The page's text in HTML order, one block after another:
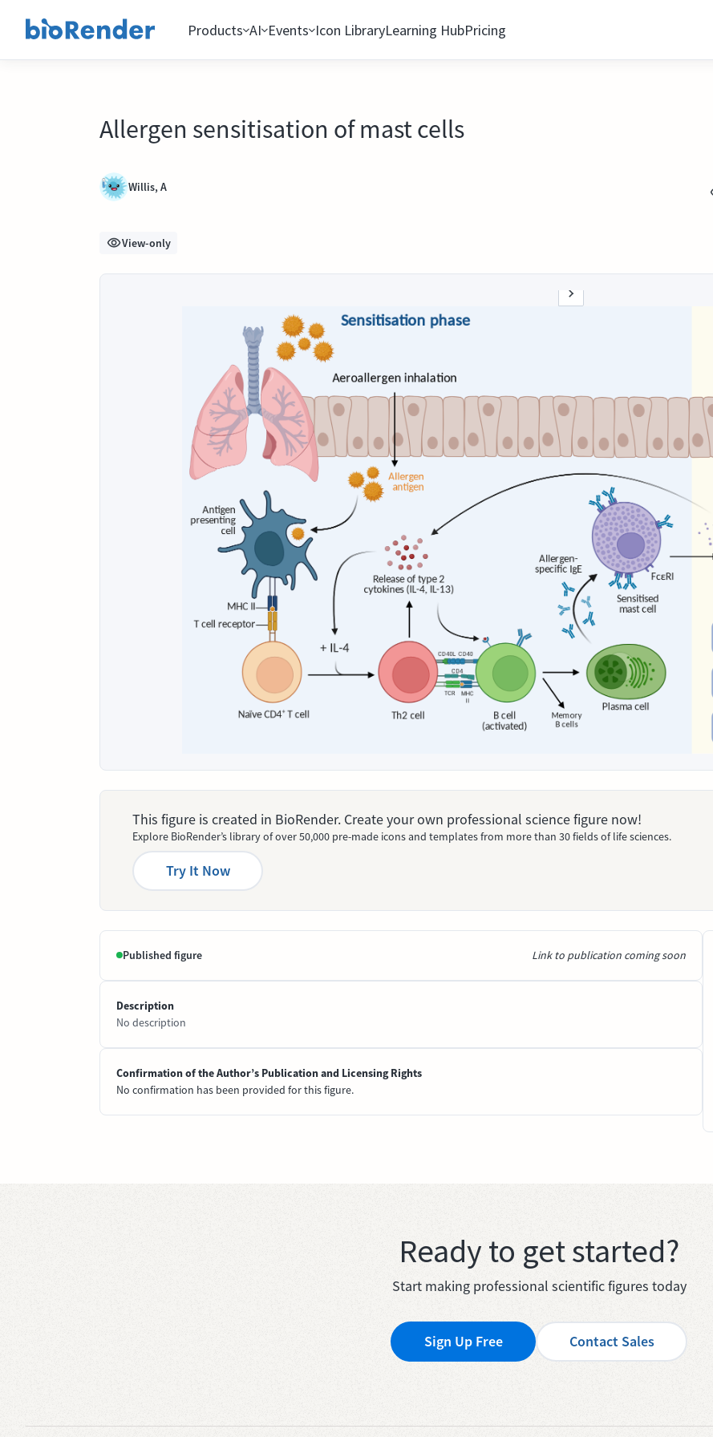
Products AI Events Icon LibraryLearning HubPricing
Allergen sensitisation of mast cells
Willis, A
View-only
This figure is created in BioRender. Create your own professional science figure now!
Explore BioRender’s library of over 50,000 pre-made icons and templates from more than 30 fields of life sciences.
Try It Now
Published figure Link to publication coming soon
Description
No description
Confirmation of the Author’s Publication and Licensing Rights
No confirmation has been provided for this figure.
Ready to get started?
Start making professional scientific figures today
Sign Up Free Contact Sales